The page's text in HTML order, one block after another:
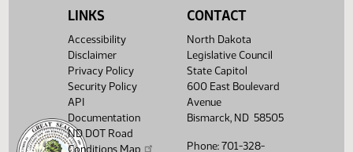
LINKS
Accessibility
Disclaimer
Privacy Policy
Security Policy
API
Documentation
ND DOT Road
Conditions Map
CONTACT
North Dakota
Legislative Council
State Capitol
600 East Boulevard
Avenue
Bismarck, ND 58505
Phone: 701-328-